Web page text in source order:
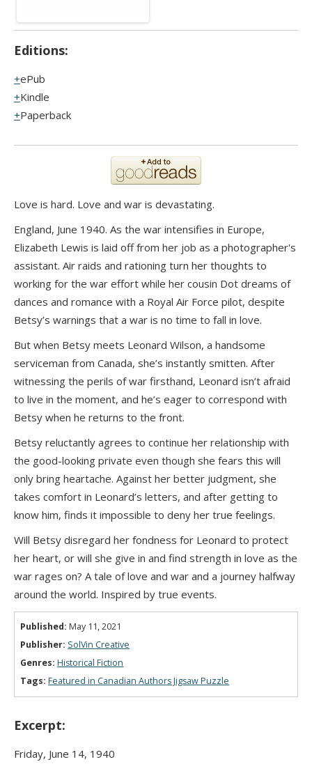
Editions:
ePub
Kindle
Paperback
Love is hard. Love and war is devastating.
England, June 1940. As the war intensifies in Europe,
Elizabeth Lewis is laid off from her job as a photographer's
assistant. Air raids and rationing turn her thoughts to
working for the war effort while her cousin Dot dreams of
dances and romance with a Royal Air Force pilot, despite
Betsy’s warnings that a war is no time to fall in love.
But when Betsy meets Leonard Wilson, a handsome
serviceman from Canada, she’s instantly smitten. After
witnessing the perils of war firsthand, Leonard isn’t afraid
to live in the moment, and he’s eager to correspond with
Betsy when he returns to the front.
Betsy reluctantly agrees to continue her relationship with
the good-looking private even though she fears this will
only bring heartache. Against her better judgment, she
takes comfort in Leonard’s letters, and after getting to
know him, finds it impossible to deny her true feelings.
Will Betsy disregard her fondness for Leonard to protect
her heart, or will she give in and find strength in love as the
war rages on? A tale of love and war and a journey halfway
around the world. Inspired by true events.
Published: May 11, 2021
Publisher: SolVin Creative
Genres: Historical Fiction
Tags: Featured in Canadian Authors Jigsaw Puzzle
Excerpt:
Friday, June 14, 1940